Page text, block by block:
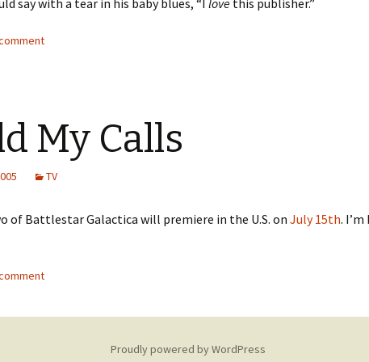
say with a tear in his baby blues, “I love this publisher.”
My Calls
TV
of Battlestar Galactica will premiere in the U.S. on July 15th.
Proudly powered by WordPress